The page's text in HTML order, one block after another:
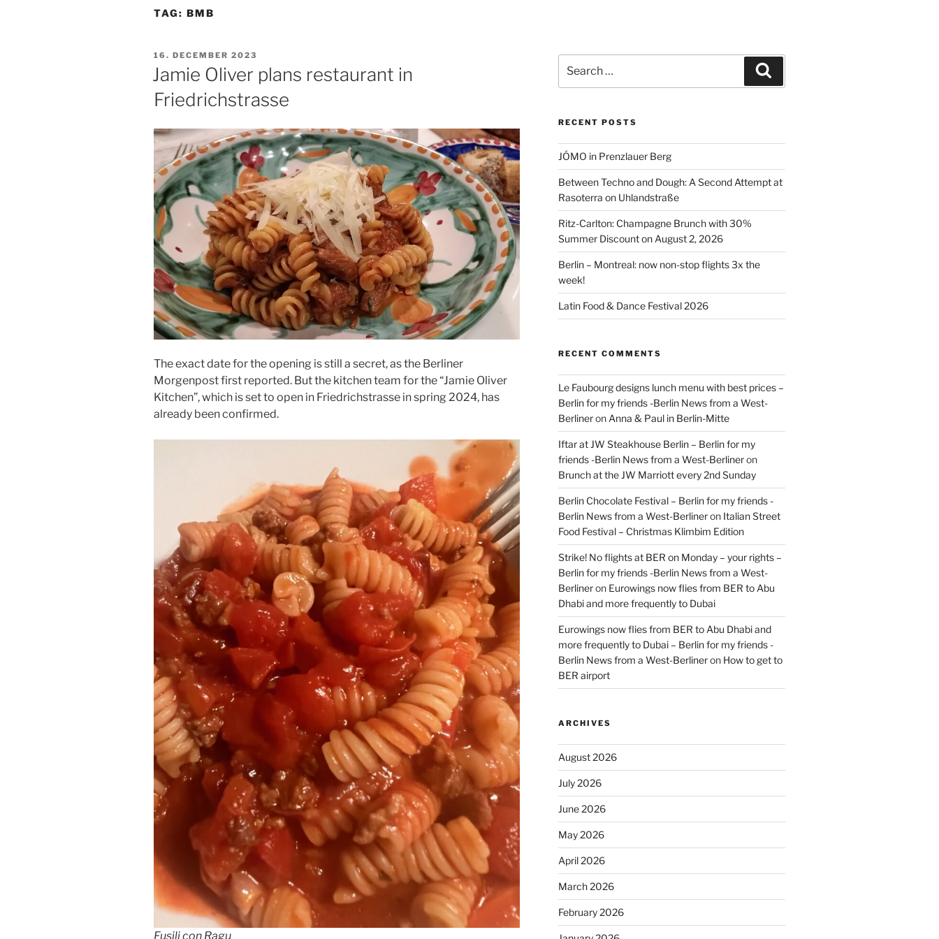
TAG: BMB
POSTED
ON
16. DECEMBER 2023
Jamie Oliver plans restaurant in
Friedrichstrasse
The exact date for the opening is still a secret, as the Berliner
Morgenpost first reported. But the kitchen team for the “Jamie Oliver
Kitchen”, which is set to open in Friedrichstrasse in spring 2024, has
already been confirmed.
Fusili con Ragu
for:
RECENT POSTS
JÓMO in Prenzlauer Berg
Between Techno and Dough: A Second Attempt at
Rasoterra on Uhlandstraße
Ritz-Carlton: Champagne Brunch with 30%
Summer Discount on August 2, 2026
Berlin – Montreal: now non-stop flights 3x the
week!
Latin Food & Dance Festival 2026
RECENT COMMENTS
Le Faubourg designs lunch menu with best prices –
Berlin for my friends -Berlin News from a West-
Berlineron Anna & Paul in Berlin-Mitte
Iftar at JW Steakhouse Berlin – Berlin for my
friends -Berlin News from a West-Berlineron
Brunch at the JW Marriott every 2nd Sunday
Berlin Chocolate Festival – Berlin for my friends -
Berlin News from a West-Berlineron Italian Street
Food Festival – Christmas Klimbim Edition
Strike! No flights at BER on Monday – your rights –
Berlin for my friends -Berlin News from a West-
Berlineron Eurowings now flies from BER to Abu
Dhabi and more frequently to Dubai
Eurowings now flies from BER to Abu Dhabi and
more frequently to Dubai – Berlin for my friends -
Berlin News from a West-Berlineron How to get to
BER airport
ARCHIVES
August 2026
July 2026
June 2026
May 2026
April 2026
March 2026
February 2026